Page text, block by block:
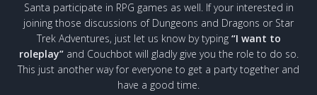
Santa participate in RPG games as well. If your interested in
joining those discussions of Dungeons and Dragons or Star
Trek Adventures, just let us know by typing “I want to
roleplay”and Couchbot will gladly give you the role to do so.
This just another way for everyone to get a party together and
have a good time.